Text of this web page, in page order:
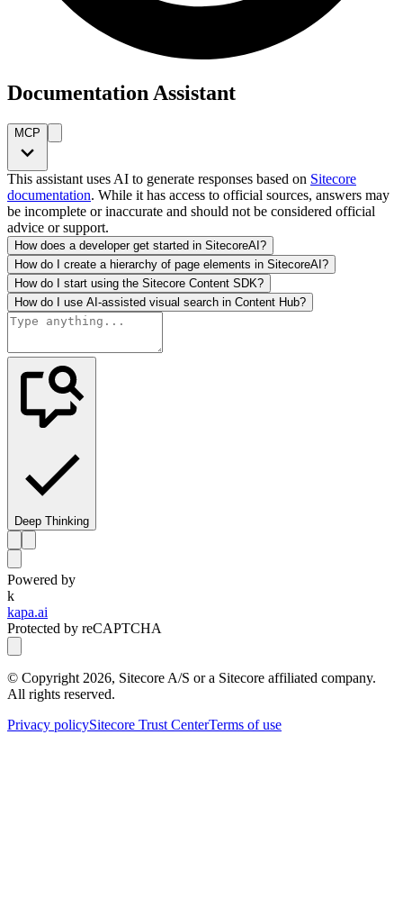
Documentation Assistant
MCP
This assistant uses AI to generate responses based on Sitecore
documentation. While it has access to official sources, answers may
be incomplete or inaccurate and should not be considered official
advice or support.
How does a developer get started in SitecoreAI?
How do I create a hierarchy of page elements in SitecoreAI?
How do I start using the Sitecore Content SDK?
How do I use AI-assisted visual search in Content Hub?
Deep Thinking
Powered by
k
kapa.ai
Protected by reCAPTCHA
© Copyright 2026, Sitecore A/S or a Sitecore affiliated company.
All rights reserved.
Privacy policySitecore Trust CenterTerms of use